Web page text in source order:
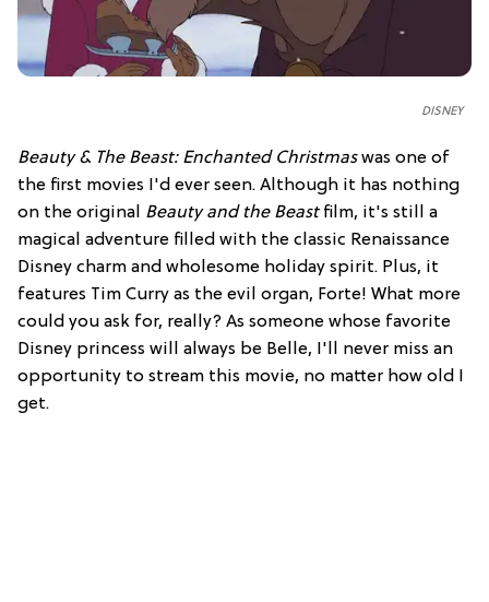
DISNEY
Beauty & The Beast: Enchanted Christmaswas one of
the first movies I'd ever seen. Although it has nothing
on the original Beauty and the Beastfilm, it's still a
magical adventure filled with the classic Renaissance
Disney charm and wholesome holiday spirit. Plus, it
features Tim Curry as the evil organ, Forte! What more
could you ask for, really? As someone whose favorite
Disney princess will always be Belle, I'll never miss an
opportunity to stream this movie, no matter how old I
get.